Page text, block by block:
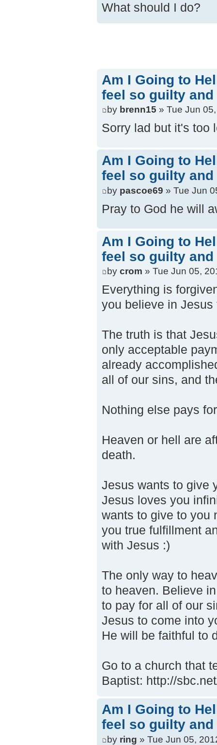
What should I do?
Am I Going to
feel so guilty
by brenn15 » Tue Jun
Sorry lad but it's too
Am I Going to
feel so guilty
by pascoe69 » Tue Jun
Pray to God he will
Am I Going to
feel so guilty
by crom » Tue Jun 05,
Everything is
you believe in
The truth is that
only acceptable
already
all of our sins, and
Nothing else pays
Heaven or hell are
death.
Jesus wants to give
Jesus loves you
wants to give to you
you true fulfillment
with Jesus :)
The only way to
to heaven. Believe
to pay for all of our
Jesus to come into
He will be faithful to
Go to a church that
Baptist: http://
Am I Going to
feel so guilty
by ring » Tue Jun 05,